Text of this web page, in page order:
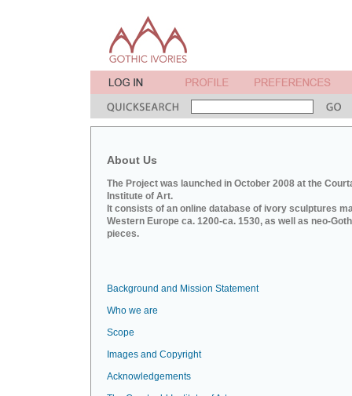
About Us
The Project was launched in October 2008 at the
Institute of Art.
It consists of an online database of ivory sculptures
Western Europe ca. 1200-ca. 1530, as well as neo-
pieces.
Background and Mission Statement
Who we are
Scope
Images and Copyright
Acknowledgements